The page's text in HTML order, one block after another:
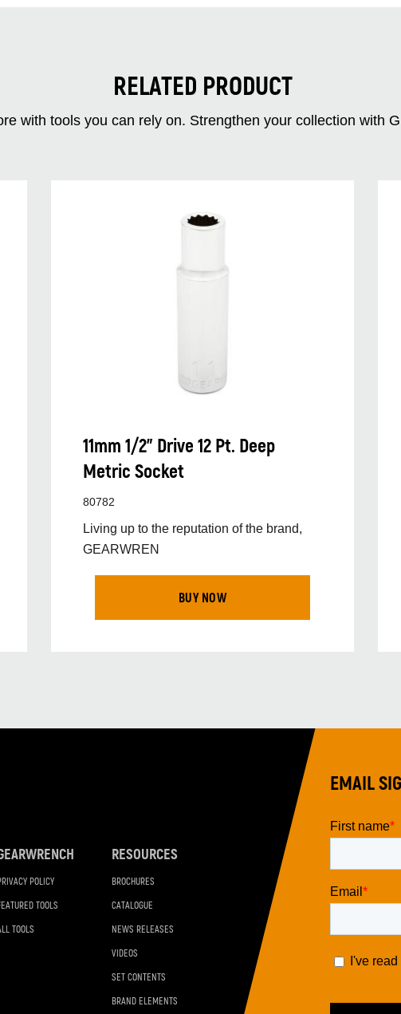
RELATED PRODUCT
with tools you can rely on. Strengthen your collection with
11mm 1/2” Drive 12 Pt. Deep
Metric Socket
80782
Living up to the reputation of the brand,
GEARWREN
BUY NOW
POLICY
TOOLS
TOOLS
RESOURCES
BROCHURES
CATALOGUE
NEWS RELEASES
VIDEOS
SET CONTENTS
BRAND ELEMENTS
EMAIL